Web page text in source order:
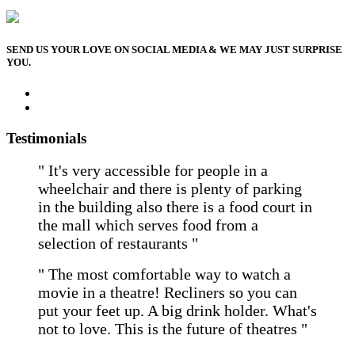
SEND US YOUR LOVE ON SOCIAL MEDIA & WE MAY JUST SURPRISE
YOU.
Testimonials
" It's very accessible for people in a
wheelchair and there is plenty of parking
in the building also there is a food court in
the mall which serves food from a
selection of restaurants "
" The most comfortable way to watch a
movie in a theatre! Recliners so you can
put your feet up. A big drink holder. What's
not to love. This is the future of theatres "